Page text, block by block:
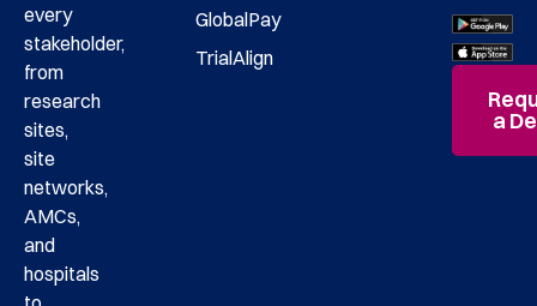
every
stakeholder,
from
research
sites,
site
networks,
AMCs,
and
hospitals
GlobalPay
TrialAlign
a